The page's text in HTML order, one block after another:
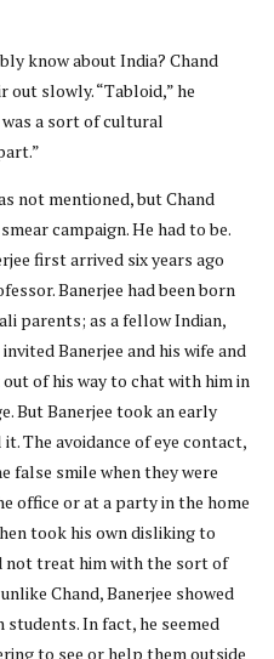
know about India? Chand
out slowly. “Tabloid,” he
a sort of cultural
not mentioned, but Chand
campaign. He had to be.
first arrived six years ago
Banerjee had been born
parents; as a fellow Indian,
Banerjee and his wife and
of his way to chat with him in
But Banerjee took an early
The avoidance of eye contact,
false smile when they were
office or at a party in the home
took his own disliking to
not treat him with the sort of
Chand, Banerjee showed
In fact, he seemed
to see or help them outside